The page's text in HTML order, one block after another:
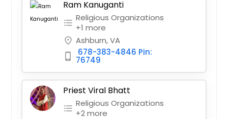
Ram Kanuganti
format_list_bulleted Religious Organizations
+1 more
place Ashburn, VA
phone_iphone 678-383-4846 Pin:
76749
Priest Viral Bhatt
format_list_bulleted Religious Organizations
+2 more